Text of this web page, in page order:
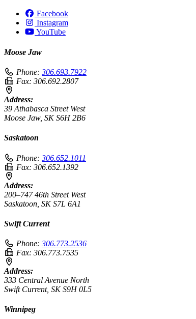
Facebook
Instagram
YouTube
Moose Jaw
Phone: 306.693.7922
Fax: 306.692.2807
Address:
39 Athabasca Street West
Moose Jaw, SK S6H 2B6
Saskatoon
Phone: 306.652.1011
Fax: 306.652.1392
Address:
200–747 46th Street West
Saskatoon, SK S7L 6A1
Swift Current
Phone: 306.773.2536
Fax: 306.773.7535
Address:
333 Central Avenue North
Swift Current, SK S9H 0L5
Winnipeg